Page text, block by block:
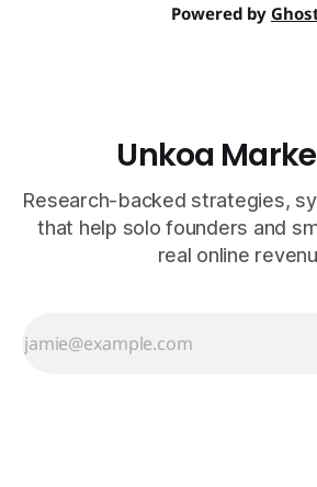
Powered by
Unkoa
Research-backed strategies,
that help solo founders and
real online